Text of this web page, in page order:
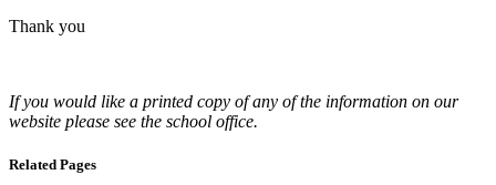
Thank you
If you would like a printed copy of any of the information on our
website please see the school office.
Related Pages